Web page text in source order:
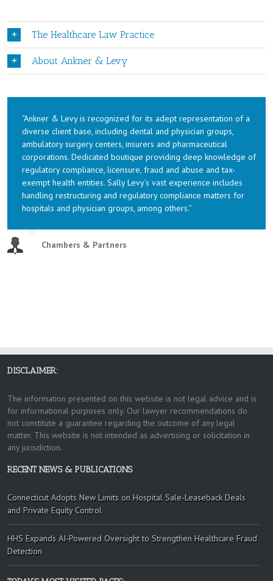
The Healthcare Law Practice
About Ankner & Levy
“Ankner & Levy is recognized for its adept representation of a
diverse client base, including dental and physician groups,
ambulatory surgery centers, insurers and pharmaceutical
corporations. Dedicated boutique providing deep knowledge of
regulatory compliance, licensure, fraud and abuse and tax-
exempt health entities. Sally Levy’s vast experience includes
handling restructuring and regulatory compliance matters for
hospitals and physician groups, among others.”
Chambers & Partners
DISCLAIMER:
The information presented on this website is not legal advice and is
for informational purposes only. Our lawyer recommendations do
not constitute a guarantee regarding the outcome of any legal
matter. This website is not intended as advertising or solicitation in
any jurisdiction.
RECENT NEWS & PUBLICATIONS
Connecticut Adopts New Limits on Hospital Sale-Leaseback Deals
and Private Equity Control
HHS Expands AI-Powered Oversight to Strengthen Healthcare Fraud
Detection